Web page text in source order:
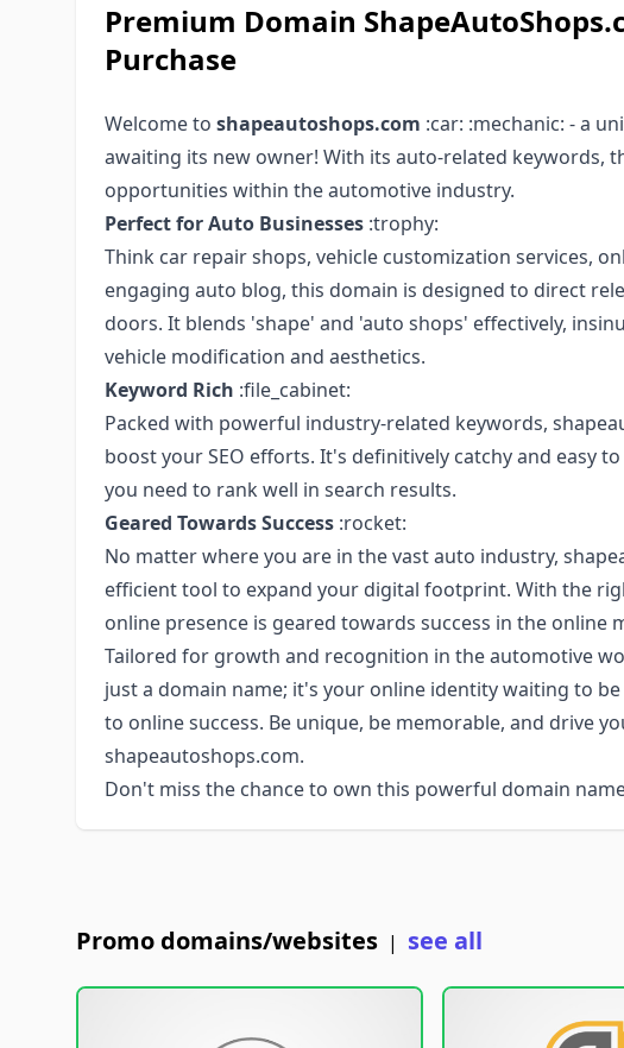
Premium Domain
Purchase
Welcome to shapeautoshops.com :car: :mechanic: - a
awaiting its new owner! With its auto-related keywords,
opportunities within the automotive industry.
Perfect for Auto Businesses :trophy:
Think car repair shops, vehicle customization services,
engaging auto blog, this domain is designed to direct
doors. It blends 'shape' and 'auto shops' effectively,
vehicle modification and aesthetics.
Keyword Rich :file_cabinet:
Packed with powerful industry-related keywords,
boost your SEO efforts. It's definitively catchy and easy
you need to rank well in search results.
Geared Towards Success :rocket:
No matter where you are in the vast auto industry,
efficient tool to expand your digital footprint. With the
online presence is geared towards success in the online
Tailored for growth and recognition in the automotive
just a domain name; it's your online identity waiting to
to online success. Be unique, be memorable, and drive
shapeautoshops.com.
Don't miss the chance to own this powerful domain
Promo domains/websites | see all